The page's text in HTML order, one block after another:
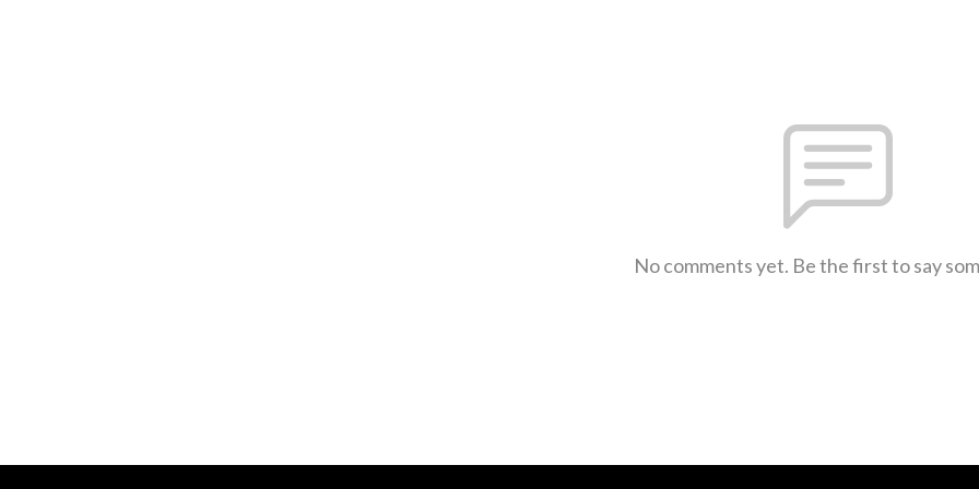
No comments yet. Be the first to say